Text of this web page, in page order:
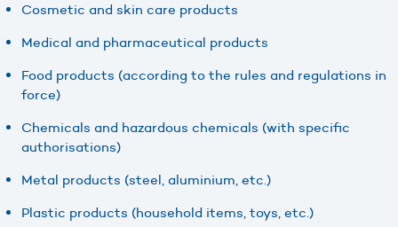
Cosmetic and skin care products
Medical and pharmaceutical products
Food products (according to the rules and regulations in
force)
Chemicals and hazardous chemicals (with specific
authorisations)
Metal products (steel, aluminium, etc.)
Plastic products (household items, toys, etc.)